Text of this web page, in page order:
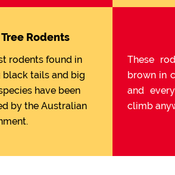
Rodents
rodents found in
tails and big
have been
by the Australian
These
brown in
and
climb